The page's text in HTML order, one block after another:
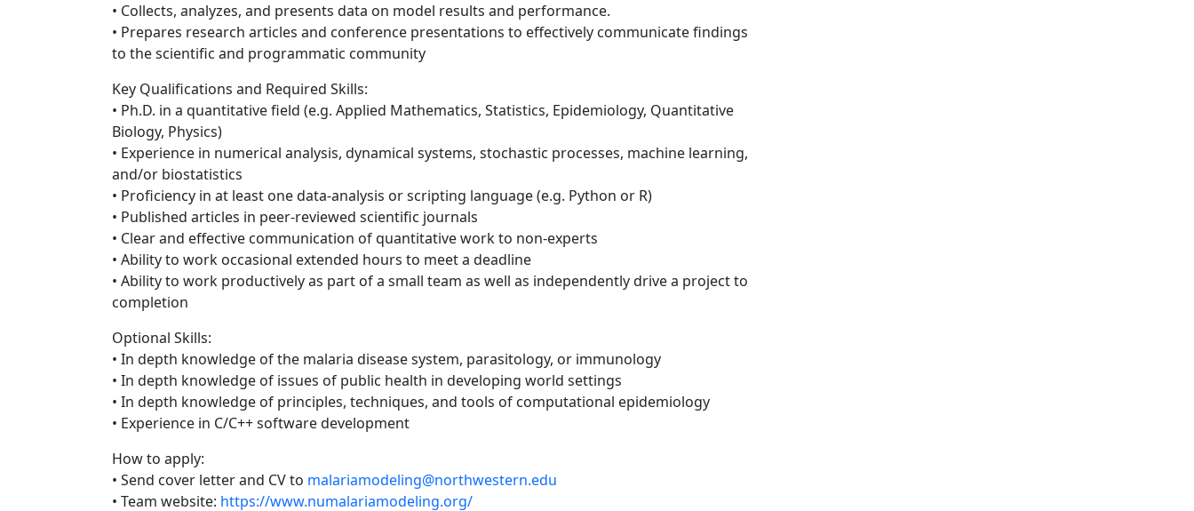
• Collects, analyzes, and presents data on model results and performance.
• Prepares research articles and conference presentations to effectively communicate findings
to the scientific and programmatic community
Key Qualifications and Required Skills:
• Ph.D. in a quantitative field (e.g. Applied Mathematics, Statistics, Epidemiology, Quantitative
Biology, Physics)
• Experience in numerical analysis, dynamical systems, stochastic processes, machine learning,
and/or biostatistics
• Proficiency in at least one data-analysis or scripting language (e.g. Python or R)
• Published articles in peer-reviewed scientific journals
• Clear and effective communication of quantitative work to non-experts
• Ability to work occasional extended hours to meet a deadline
• Ability to work productively as part of a small team as well as independently drive a project to
completion
Optional Skills:
• In depth knowledge of the malaria disease system, parasitology, or immunology
• In depth knowledge of issues of public health in developing world settings
• In depth knowledge of principles, techniques, and tools of computational epidemiology
• Experience in C/C++ software development
How to apply:
• Send cover letter and CV to malariamodeling@northwestern.edu
• Team website: https://www.numalariamodeling.org/